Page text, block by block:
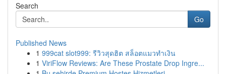
Search
Go
Published News
1 999cat slot999: รีวิวสุดฮิต สล็อตแมวทำเงิน
1 ViriFlow Reviews: Are These Prostate Drop Ingre...